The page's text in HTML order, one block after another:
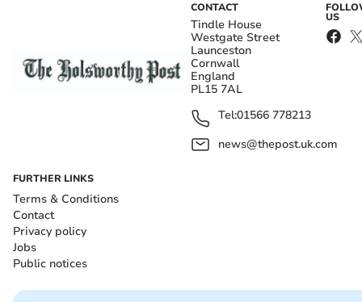
CONTACT
Tindle House
Westgate Street
Launceston
Cornwall
England
PL15 7AL
Tel:01566 778213
news@thepost.uk.com
US
FURTHER LINKS
Terms & Conditions
Contact
Privacy policy
Jobs
Public notices